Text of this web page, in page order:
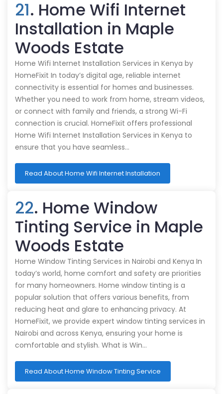
21. Home Wifi Internet
Installation in Maple
Woods Estate
Home Wifi Internet Installation Services in Kenya by
HomeFixit In today’s digital age, reliable internet
connectivity is essential for homes and businesses.
Whether you need to work from home, stream videos,
or connect with family and friends, a strong Wi-Fi
connection is crucial. HomeFixit offers professional
Home Wifi Internet Installation Services in Kenya to
ensure that you have seamless…
Read About Home Wifi Internet Installation
22. Home Window
Tinting Service in Maple
Woods Estate
Home Window Tinting Services in Nairobi and Kenya In
today’s world, home comfort and safety are priorities
for many homeowners. Home window tinting is a
popular solution that offers various benefits, from
reducing heat and glare to enhancing privacy. At
HomeFixit, we provide expert window tinting services in
Nairobi and across Kenya, ensuring your home is
comfortable and stylish. What is Win…
Read About Home Window Tinting Service